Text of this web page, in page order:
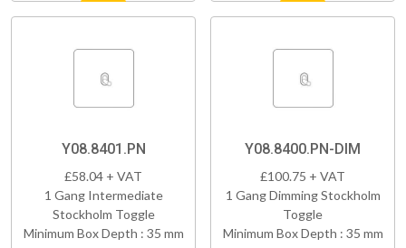
Y08.8401.PN
£58.04 + VAT
1 Gang Intermediate
Stockholm Toggle
Minimum Box Depth : 35 mm
Y08.8400.PN-DIM
£100.75 + VAT
1 Gang Dimming Stockholm
Toggle
Minimum Box Depth : 35 mm